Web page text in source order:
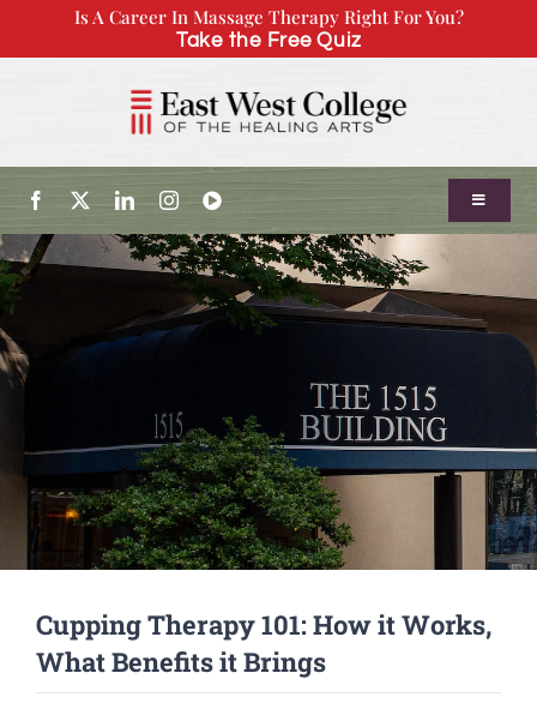
Is A Career In Massage Therapy Right For You?
Take the Free Quiz
Toggle
About Us
Admissions
Continuing Education
Student Services
Cupping Therapy 101: How it Works,
What Benefits it Brings